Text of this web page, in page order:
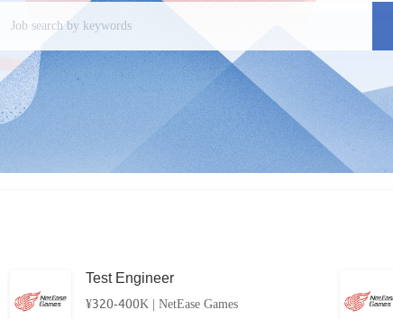
Test Engineer
¥320-400K NetEase Games